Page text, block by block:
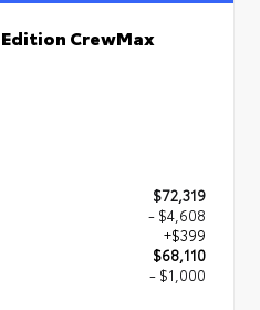
CrewMax
$72,319
- $4,608
+$399
$68,110
- $1,000